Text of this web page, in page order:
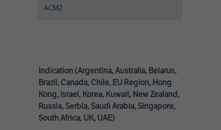
ACM2
Indication (Argentina, Australia, Belarus,
Brazil, Canada, Chile, EU Region, Hong
Kong, Israel, Korea, Kuwait, New Zealand,
Russia, Serbia, Saudi Arabia, Singapore,
South Africa, UK, UAE)